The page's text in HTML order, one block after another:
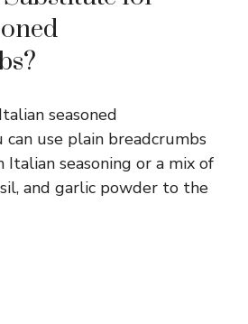
seasoned
can use plain breadcrumbs
Italian seasoning or a mix of
and garlic powder to the